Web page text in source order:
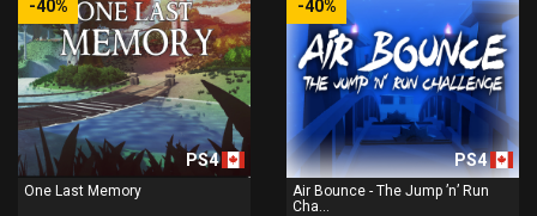
-40%
PS4
One Last Memory
-40%
PS4
Air Bounce - The Jump ’n’ Run
Cha...